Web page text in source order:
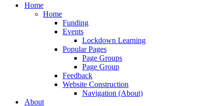
search
Menu
Home
Home
Funding
Events
Lockdown Learning
Popular Pages
Page Groups
Page Group
Feedback
Website Construction
Navigation (About)
About